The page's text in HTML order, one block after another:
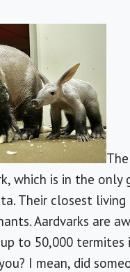
which is in the
Their closest
Aardvarks are
to 50,000
I mean, did